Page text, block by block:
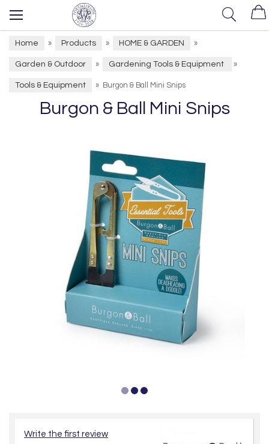
Home » Products » HOME & GARDEN »
Garden & Outdoor » Gardening Tools & Equipment »
Tools & Equipment » Burgon & Ball Mini Snips
Burgon & Ball Mini Snips
Write the first review